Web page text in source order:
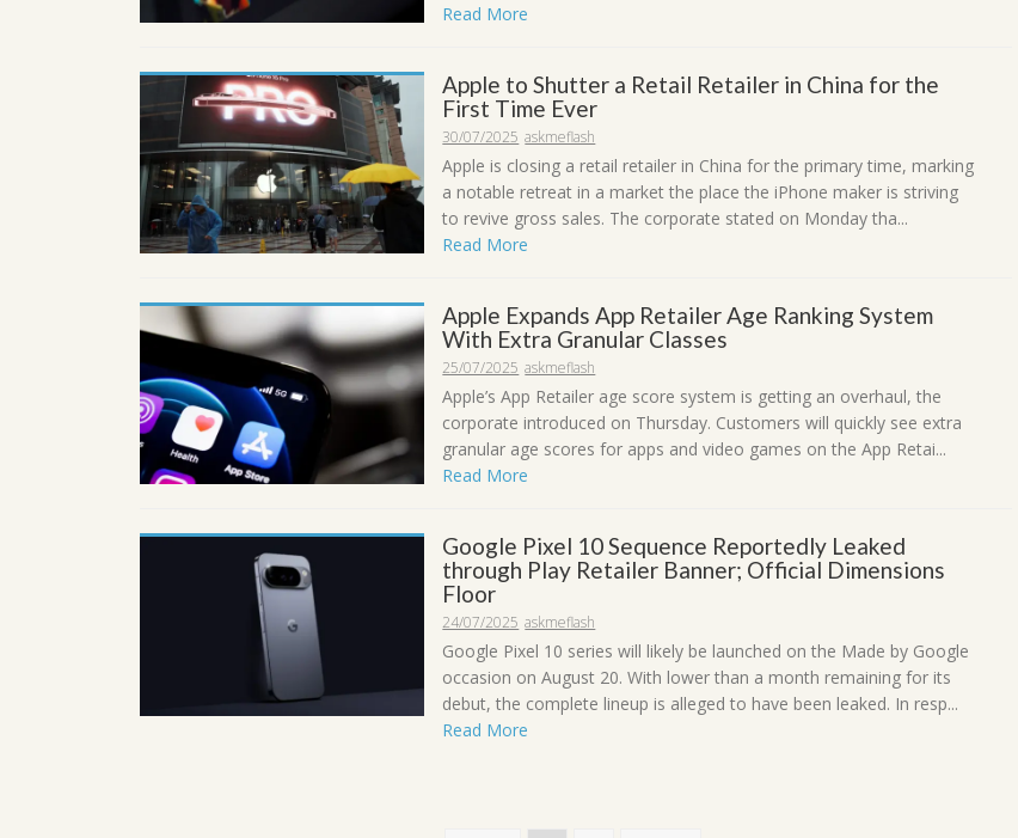
Read More
Apple to Shutter a Retail Retailer in China for the
First Time Ever
30/07/2025 askmeflash
Apple is closing a retail retailer in China for the primary time, marking
a notable retreat in a market the place the iPhone maker is striving
to revive gross sales. The corporate stated on Monday tha...
Read More
Apple Expands App Retailer Age Ranking System
With Extra Granular Classes
25/07/2025 askmeflash
Apple’s App Retailer age score system is getting an overhaul, the
corporate introduced on Thursday. Customers will quickly see extra
granular age scores for apps and video games on the App Retai...
Read More
Google Pixel 10 Sequence Reportedly Leaked
through Play Retailer Banner; Official Dimensions
Floor
24/07/2025 askmeflash
Google Pixel 10 series will likely be launched on the Made by Google
occasion on August 20. With lower than a month remaining for its
debut, the complete lineup is alleged to have been leaked. In resp...
Read More